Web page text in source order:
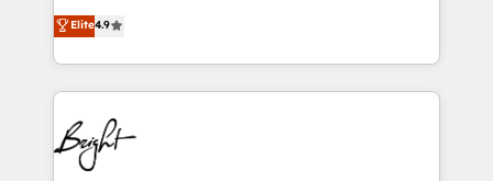
HubSpot Partner 🪴 - Sales Hub: More
implementations than any other Partner 💻 -
agency for an Ops problem. Don't hire a technical
agency for a growth problem. Hire a partner built to
operational efficiency of HubSpot. The fastest-
growing tech-enabler & facilitator, MakeWebBetter,
hands you the blend of HubSpot expertise &
eminent solutions & integrations. Trust us to
streamline your HubSpot experience. 🚀HubSpot
Elite Partners with 10+ years of HubSpot experience
🤝HubSpot Premier Integration partner 🤝Google
Elite4.9